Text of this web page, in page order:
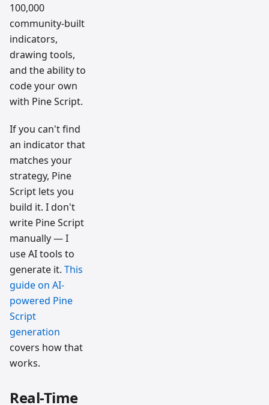
100,000
community-built
indicators,
drawing tools,
and the ability to
code your own
with Pine Script.
If you can't find
an indicator that
matches your
strategy, Pine
Script lets you
build it. I don't
write Pine Script
manually — I
use AI tools to
generate it. This
guide on AI-
powered Pine
Script
generation
covers how that
works.
Real-Time